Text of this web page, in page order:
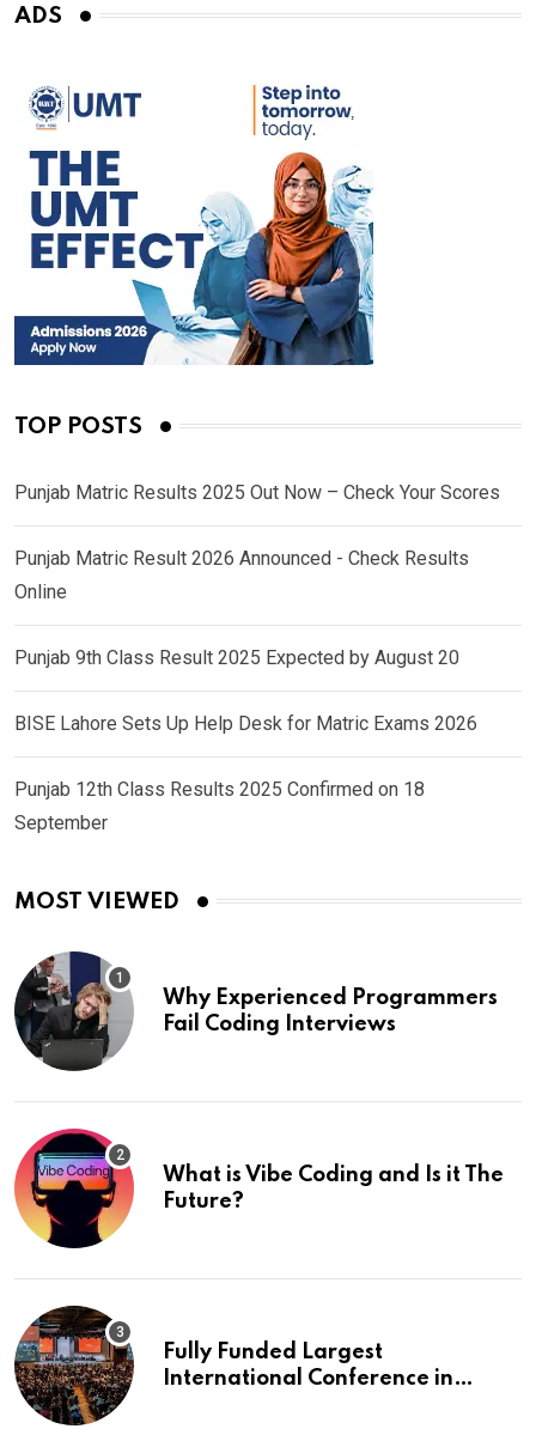
ADS
TOP POSTS
Punjab Matric Results 2025 Out Now – Check Your Scores
Punjab Matric Result 2026 Announced - Check Results
Online
Punjab 9th Class Result 2025 Expected by August 20
BISE Lahore Sets Up Help Desk for Matric Exams 2026
Punjab 12th Class Results 2025 Confirmed on 18
September
MOST VIEWED
Why Experienced Programmers
Fail Coding Interviews
What is Vibe Coding and Is it The
Future?
Fully Funded Largest
International Conference in